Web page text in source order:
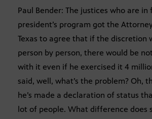
Paul Bender: The justices who are
president’s program got the
Texas to agree that if the discretion
person by person, there would be
with it even if he exercised it 4
said, well, what’s the problem? Oh,
he’s made a declaration of status
lot of people. What difference does